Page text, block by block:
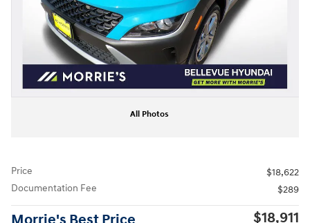
All Photos
Price
$18,622
Documentation Fee
$289
$18,911